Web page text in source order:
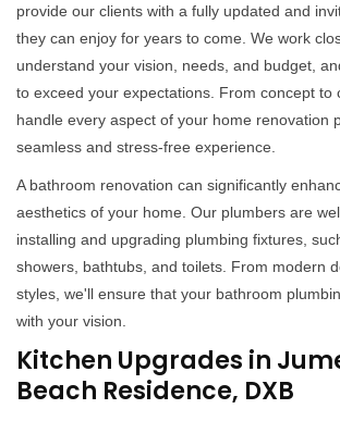
provide our clients with a fully updated and
they can enjoy for years to come. We work
understand your vision, needs, and budget,
to exceed your expectations. From concept to
handle every aspect of your home renovation
seamless and stress-free experience.
A bathroom renovation can significantly
aesthetics of your home. Our plumbers are
installing and upgrading plumbing fixtures,
showers, bathtubs, and toilets. From modern
styles, we'll ensure that your bathroom
with your vision.
Kitchen Upgrades in
Beach Residence, DXB